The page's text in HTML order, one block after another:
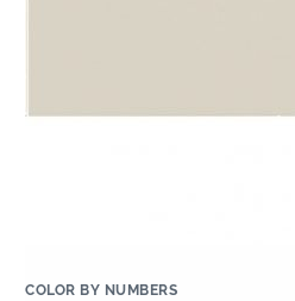
COLOR BY NUMBERS